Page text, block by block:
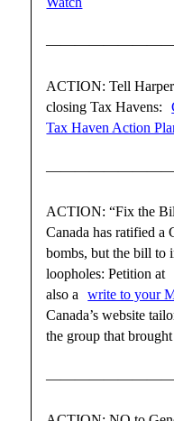
ACTION: Tell
closing Tax Havens:
Tax Haven Action
ACTION: “Fix the
Canada has ratified a
bombs, but the bill to
loopholes: Petition at
also a
write to your
Canada’s website
the group that